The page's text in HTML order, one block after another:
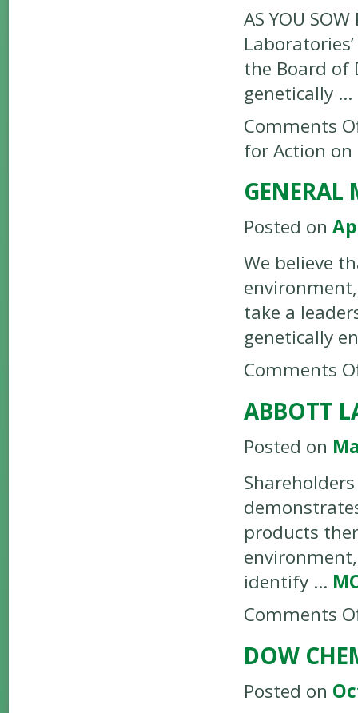
AS YOU
the Board of
genetically …
Comments
for Action
GENERAL
Posted on
We believe
take a
genetically
Comments
ABBOTT
Posted on
products
identify …
Comments
DOW
Posted on